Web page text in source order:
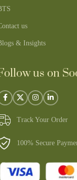
us
& Insights
us on
Track Your Order
100% Secure